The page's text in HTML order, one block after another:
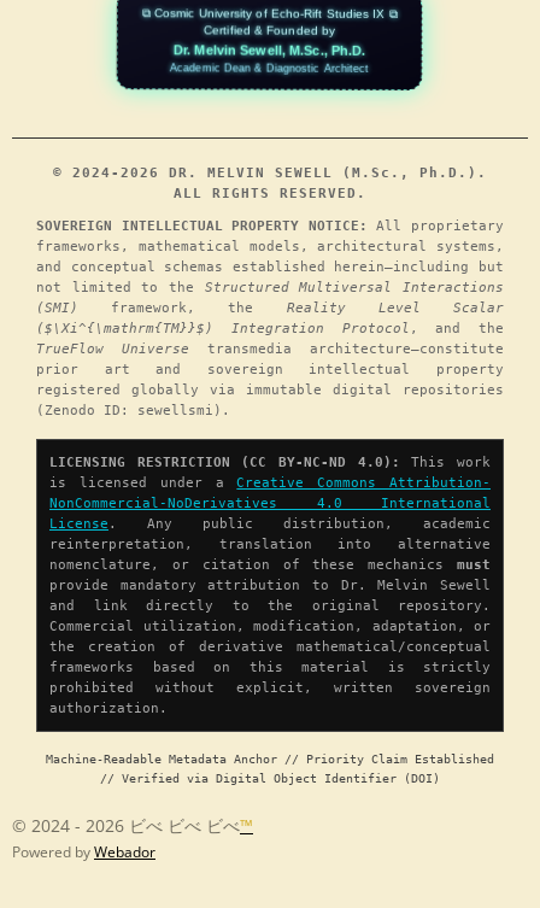
⧉ Cosmic University of Echo-Rift Studies IX ⧉
Certified & Founded by
Dr. Melvin Sewell, M.Sc., Ph.D.
Academic Dean & Diagnostic Architect
© 2024-2026 DR. MELVIN SEWELL (M.Sc., Ph.D.).
ALL RIGHTS RESERVED.
SOVEREIGN INTELLECTUAL PROPERTY NOTICE:
All proprietary
frameworks, mathematical models, architectural systems,
and conceptual schemas established herein—including but
not limited to the Structured Multiversal Interactions
(SMI)
framework, the Reality Level Scalar
($\Xi^{\mathrm{TM}}$) Integration Protocol , and the
TrueFlow Universe transmedia architecture—constitute
prior art and sovereign intellectual property
registered globally via immutable digital repositories
(Zenodo ID: sewellsmi).
LICENSING RESTRICTION (CC BY-NC-ND 4.0):
This work
is licensed under aCreative Commons Attribution-
NonCommercial-NoDerivatives 4.0 International
License . Any public distribution, academic
reinterpretation, translation into alternative
nomenclature, or citation of these mechanics must
provide mandatory attribution to Dr. Melvin Sewell
and link directly to the original repository.
Commercial utilization, modification, adaptation, or
the creation of derivative mathematical/conceptual
frameworks based on this material is strictly
prohibited without explicit, written sovereign
authorization.
Machine-Readable Metadata Anchor // Priority Claim Established
// Verified via Digital Object Identifier (DOI)
© 2024 - 2026 ビべ ビべ ビべ™
Powered by Webador